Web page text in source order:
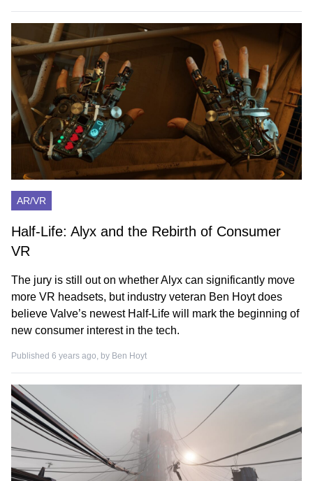
AR/VR
Half-Life: Alyx and the Rebirth of Consumer
VR
The jury is still out on whether Alyx can significantly move
more VR headsets, but industry veteran Ben Hoyt does
believe Valve’s newest Half-Life will mark the beginning of
new consumer interest in the tech.
Published 6 years ago, by Ben Hoyt